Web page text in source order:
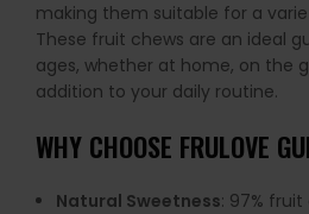
making them suitable for a
These fruit chews are an ideal
ages, whether at home, on the
addition to your daily routine.
WHY CHOOSE FRULOVE
Natural Sweetness: 97%